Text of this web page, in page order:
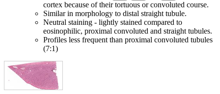
cortex because of their tortuous or convoluted course.
Similar in morphology to distal straight tubule.
Neutral staining - lightly stained compared to
eosinophilic, proximal convoluted and straight tubules.
Profiles less frequent than proximal convoluted tubules
(7:1)